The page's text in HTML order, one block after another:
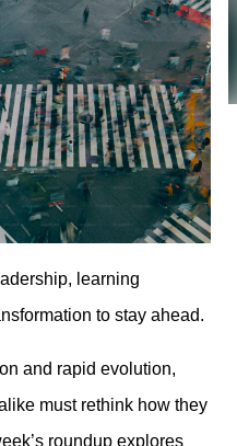
learning
to stay ahead.
and rapid evolution,
must rethink how they
roundup explores